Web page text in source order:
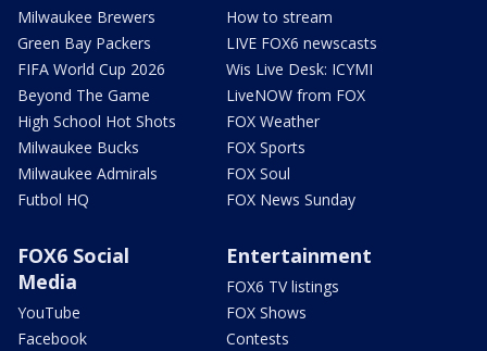
Milwaukee Brewers
Green Bay Packers
FIFA World Cup 2026
Beyond The Game
High School Hot Shots
Milwaukee Bucks
Milwaukee Admirals
Futbol HQ
How to stream
LIVE FOX6 newscasts
Wis Live Desk: ICYMI
LiveNOW from FOX
FOX Weather
FOX Sports
FOX Soul
FOX News Sunday
FOX6 Social
Media
YouTube
Facebook
Entertainment
FOX6 TV listings
FOX Shows
Contests